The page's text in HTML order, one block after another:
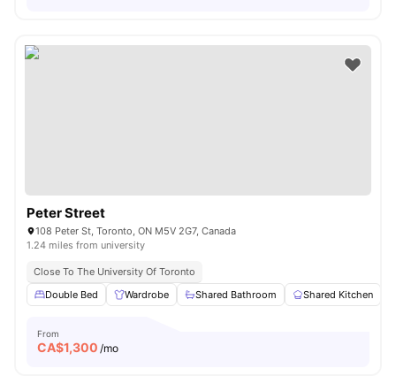
Peter Street
108 Peter St, Toronto, ON M5V 2G7, Canada
1.24 miles from university
Close To The University Of Toronto
Double Bed
Wardrobe Shared Bathroom Shared Kitchen
From
CA$1,300 /mo